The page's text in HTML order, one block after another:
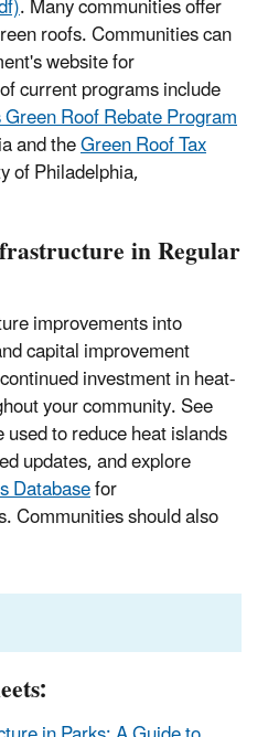
roofs. Communities can
website for
current programs include
Roof Rebate Program
and theGreen Roof Tax
of Philadelphia,
in Regular
improvements into
capital improvement
investment in heat-
your community. See
used to reduce heat islands
updates, and explore
Databasefor
Communities should also